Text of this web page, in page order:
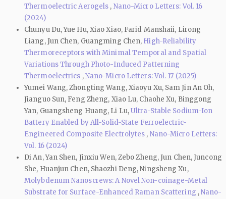
Thermoelectric Aerogels , Nano-Micro Letters: Vol. 16
(2024)
Chunyu Du, Yue Hu, Xiao Xiao, Farid Manshaii, Lirong
Liang, Jun Chen, Guangming Chen, High-Reliability
Thermoreceptors with Minimal Temporal and Spatial
Variations Through Photo-Induced Patterning
Thermoelectrics ,Nano-Micro Letters: Vol. 17 (2025)
Yumei Wang, Zhongting Wang, Xiaoyu Xu, Sam Jin An Oh,
Jianguo Sun, Feng Zheng, Xiao Lu, Chaohe Xu, Binggong
Yan, Guangsheng Huang, Li Lu,Ultra-Stable Sodium-Ion
Battery Enabled by All-Solid-State Ferroelectric-
Engineered Composite Electrolytes , Nano-Micro Letters:
Vol. 16 (2024)
Di An, Yan Shen, Jinxiu Wen, Zebo Zheng, Jun Chen, Juncong
She, Huanjun Chen, Shaozhi Deng, Ningsheng Xu,
Molybdenum Nanoscrews: A Novel Non-coinage-Metal
Substrate for Surface-Enhanced Raman Scattering ,Nano-